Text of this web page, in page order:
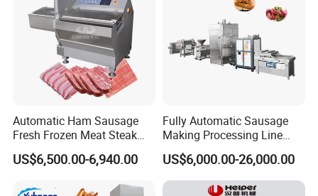
Automatic Ham Sausage
Fresh Frozen Meat Steak
Beef Cheese Pork Cowtail T-
Chop Cutting Slicing
US$6,500.00-6,940.00
Fully Automatic Sausage
Making Processing Line
Machine for Meat
Production Fresh Pork
Sausages
US$6,000.00-26,000.00